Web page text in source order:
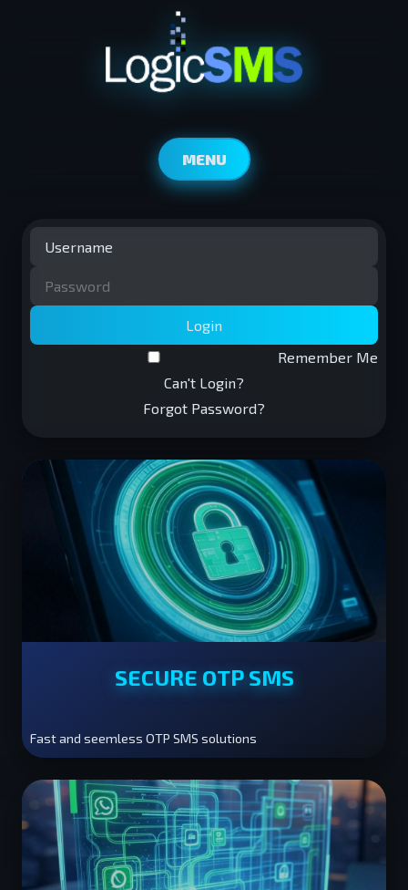
MENU
Login
Remember Me
Can't Login?
Forgot Password?
SECURE OTP SMS
Fast and seemless OTP SMS solutions